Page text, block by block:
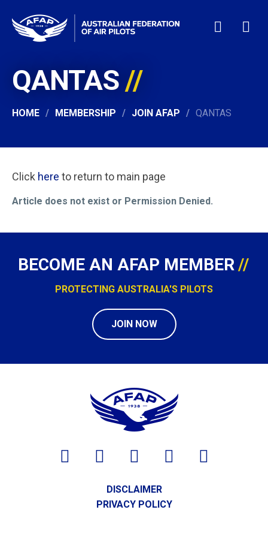
HOME
WHO WE ARE
MEMBERSHIP
CONTACT
24/7 HELP
QANTAS
HOME MEMBERSHIP JOIN AFAP QANTAS
Click here to return to main page
Article does not exist or Permission Denied.
BECOME AN AFAP MEMBER
PROTECTING AUSTRALIA'S PILOTS
JOIN NOW
DISCLAIMER
PRIVACY POLICY